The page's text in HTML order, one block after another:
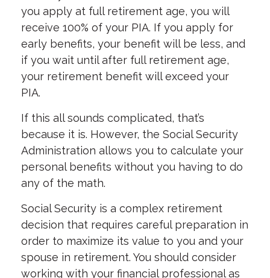
you apply at full retirement age, you will
receive 100% of your PIA. If you apply for
early benefits, your benefit will be less, and
if you wait until after full retirement age,
your retirement benefit will exceed your
PIA.
If this all sounds complicated, that’s
because it is. However, the Social Security
Administration allows you to calculate your
personal benefits without you having to do
any of the math.
Social Security is a complex retirement
decision that requires careful preparation in
order to maximize its value to you and your
spouse in retirement. You should consider
working with your financial professional as